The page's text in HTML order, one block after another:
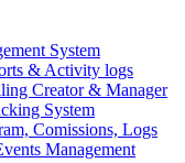
System
& Activity logs
Creator & Manager
System
Comissions, Logs
Management